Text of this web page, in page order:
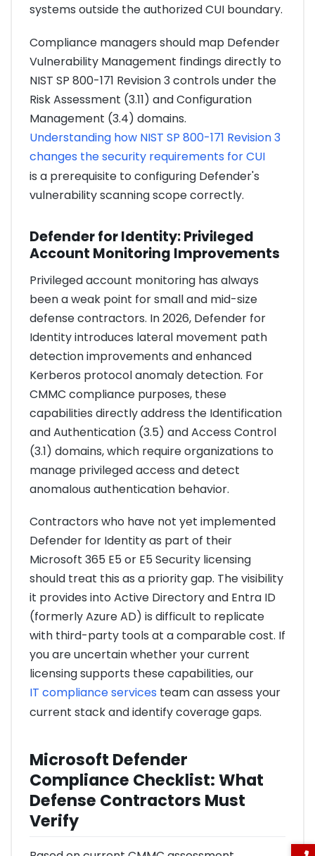
systems outside the authorized CUI boundary.
Compliance managers should map Defender
Vulnerability Management findings directly to
NIST SP 800-171 Revision 3 controls under the
Risk Assessment (3.11) and Configuration
Management (3.4) domains.
Understanding how NIST SP 800-171 Revision 3
changes the security requirements for CUI
is a prerequisite to configuring Defender's
vulnerability scanning scope correctly.
Defender for Identity: Privileged
Account Monitoring Improvements
Privileged account monitoring has always
been a weak point for small and mid-size
defense contractors. In 2026, Defender for
Identity introduces lateral movement path
detection improvements and enhanced
Kerberos protocol anomaly detection. For
CMMC compliance purposes, these
capabilities directly address the Identification
and Authentication (3.5) and Access Control
(3.1) domains, which require organizations to
manage privileged access and detect
anomalous authentication behavior.
Contractors who have not yet implemented
Defender for Identity as part of their
Microsoft 365 E5 or E5 Security licensing
should treat this as a priority gap. The visibility
it provides into Active Directory and Entra ID
(formerly Azure AD) is difficult to replicate
with third-party tools at a comparable cost. If
you are uncertain whether your current
licensing supports these capabilities, our
IT compliance services team can assess your
current stack and identify coverage gaps.
Microsoft Defender
Compliance Checklist: What
Defense Contractors Must
Verify